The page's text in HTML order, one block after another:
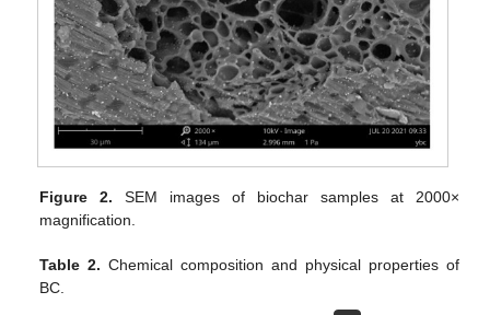
Figure 2. SEM images of biochar samples at 2000×
magnification.
Table 2. Chemical composition and physical properties of
BC.